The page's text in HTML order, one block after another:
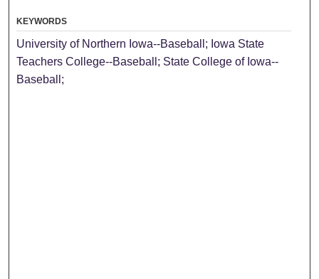
KEYWORDS
University of Northern Iowa--Baseball; Iowa State
Teachers College--Baseball; State College of Iowa--
Baseball;